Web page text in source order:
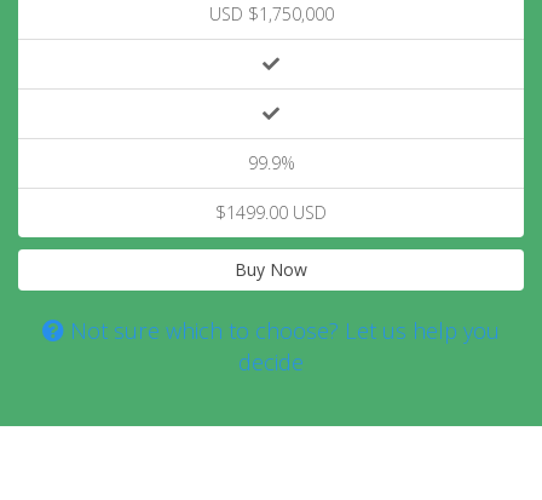
USD $1,750,000
99.9%
$1499.00 USD
Buy Now
Not sure which to choose? Let us help you
decide